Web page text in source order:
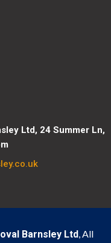
Ltd, 24 Summer Ln,
Barnsley Ltd, All